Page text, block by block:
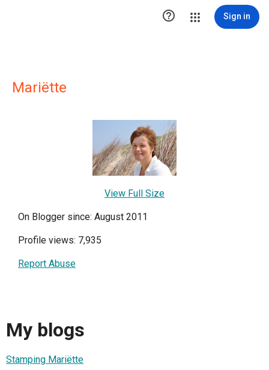
 Sign in
Mariëtte
View Full Size
On Blogger since: August 2011
Profile views: 7,935
Report Abuse
My blogs
Stamping Mariëtte